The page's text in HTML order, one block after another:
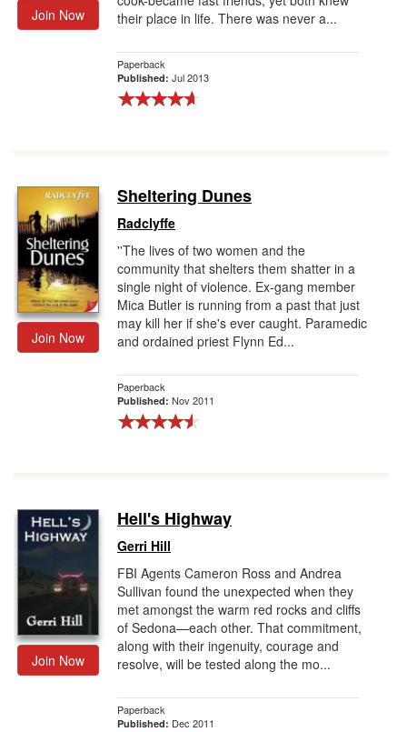
Join Now
their place in life. There was never a...
Paperback
Published: Jul 2013
Join Now
Sheltering Dunes
Radclyffe
''The lives of two women and the
community that shelters them shatter in a
single night of violence. Ex-gang member
Mica Butler is running from a past that just
may kill her if she's ever caught. Paramedic
and ordained priest Flynn Ed...
Paperback
Published: Nov 2011
Join Now
Hell's Highway
Gerri Hill
FBI Agents Cameron Ross and Andrea
Sullivan found the unexpected when they
met amongst the warm red rocks and cliffs
of Sedona—each other. That commitment,
along with their ingenuity, courage and
resolve, will be tested along the mo...
Paperback
Published: Dec 2011